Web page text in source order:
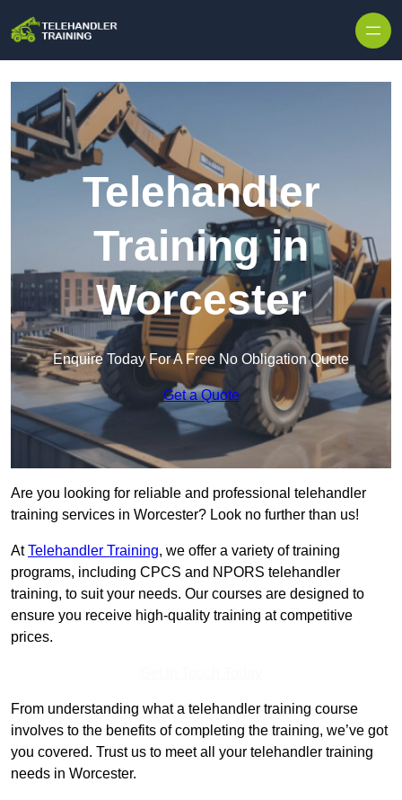
Telehandler
Training in
Worcester
Enquire Today For A Free No Obligation Quote
Get a Quote
Are you looking for reliable and professional telehandler
training services in Worcester? Look no further than us!
AtTelehandler Training, we offer a variety of training
programs, including CPCS and NPORS telehandler
training, to suit your needs. Our courses are designed to
ensure you receive high-quality training at competitive
prices.
From understanding what a telehandler training course
involves to the benefits of completing the training, we’ve got
you covered. Trust us to meet all your telehandler training
needs in Worcester.